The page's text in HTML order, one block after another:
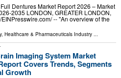
Dentures Market Report 2026 – Market
2035 LONDON, GREATER LONDON,
-- "An overview of the
, Healthcare & Pharmaceuticals Industry ...
Imaging System Market
Covers Trends, Segments
Growth